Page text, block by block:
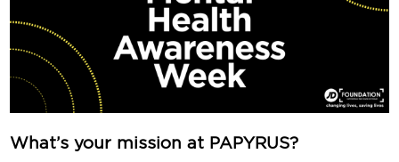
What’s your mission at PAPYRUS?